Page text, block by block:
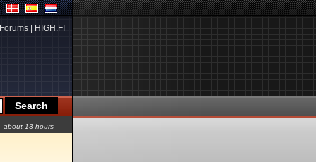
Forums HIGH.FI
about 13 hours